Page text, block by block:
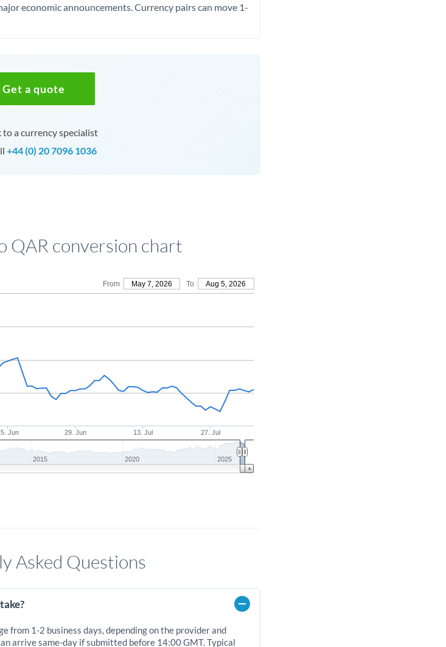
economic announcements. Currency pairs can move 1-
Get a quote
to a currency specialist
+44 (0) 20 7096 1036
QAR conversion chart
From May 7, 2026 To Aug 5, 2026
Jun 29. Jun 13. Jul 27. Jul
2015 2020 2025
Asked Questions
from 1-2 business days, depending on the provider and
arrive same-day if submitted before 14:00 GMT. Typical